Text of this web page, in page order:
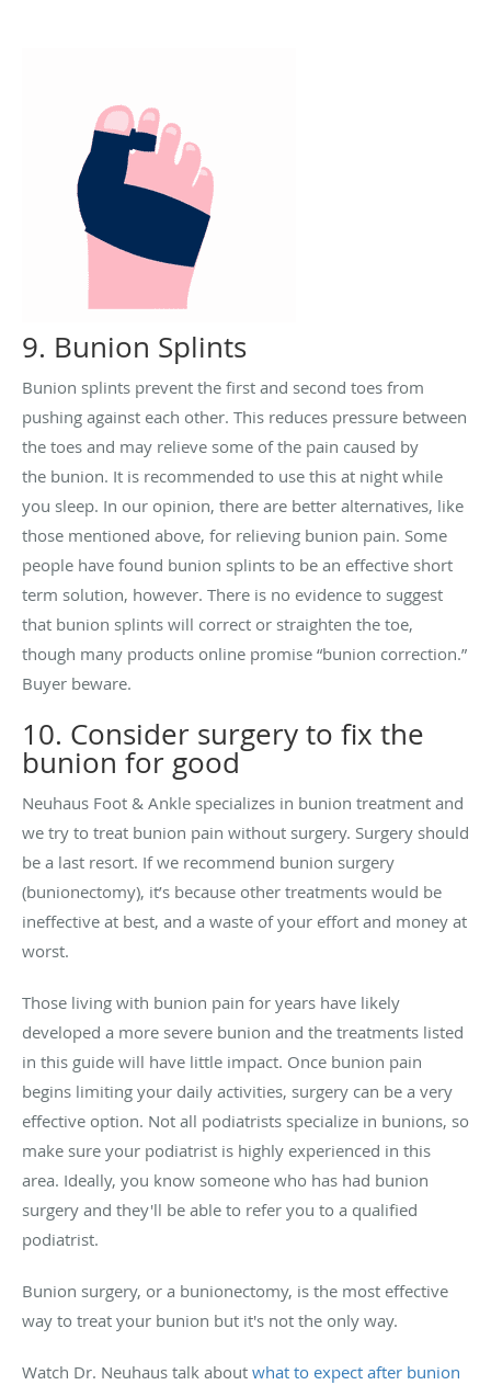
9. Bunion Splints
Bunion splints prevent the first and second toes from
pushing against each other. This reduces pressure between
the toes and may relieve some of the pain caused by
the bunion. It is recommended to use this at night while
you sleep. In our opinion, there are better alternatives, like
those mentioned above, for relieving bunion pain. Some
people have found bunion splints to be an effective short
term solution, however. There is no evidence to suggest
that bunion splints will correct or straighten the toe,
though many products online promise “bunion correction.”
Buyer beware.
10. Consider surgery to fix the
bunion for good
Neuhaus Foot & Ankle specializes in bunion treatment and
we try to treat bunion pain without surgery. Surgery should
be a last resort. If we recommend bunion surgery
(bunionectomy), it’s because other treatments would be
ineffective at best, and a waste of your effort and money at
worst.
Those living with bunion pain for years have likely
developed a more severe bunion and the treatments listed
in this guide will have little impact. Once bunion pain
begins limiting your daily activities, surgery can be a very
effective option. Not all podiatrists specialize in bunions, so
make sure your podiatrist is highly experienced in this
area. Ideally, you know someone who has had bunion
surgery and they'll be able to refer you to a qualified
podiatrist.
Bunion surgery, or a bunionectomy, is the most effective
way to treat your bunion but it's not the only way.
Watch Dr. Neuhaus talk about what to expect after bunion